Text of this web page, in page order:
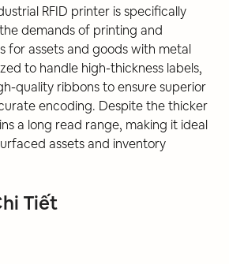
RFID printer is specifically
demands of printing and
for assets and goods with metal
to handle high-thickness labels,
quality ribbons to ensure superior
encoding. Despite the thicker
a long read range, making it ideal
assets and inventory
Tiết